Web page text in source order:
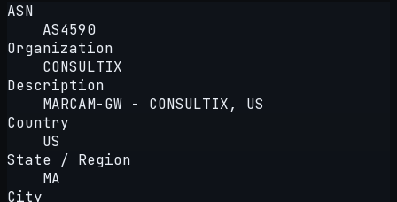
ASN
AS4590
Organization
CONSULTIX
Description
MARCAM-GW - CONSULTIX, US
Country
US
State / Region
MA
City